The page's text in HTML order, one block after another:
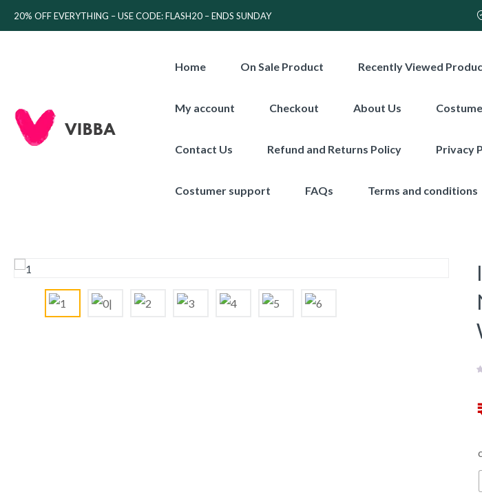
20% OFF EVERYTHING – USE CODE: FLASH20 – ENDS SUNDAY
Home On Sale Product Recently Viewed
My account Checkout About Us
Contact Us Refund and Returns Policy Privacy
Costumer support FAQs Terms and conditions